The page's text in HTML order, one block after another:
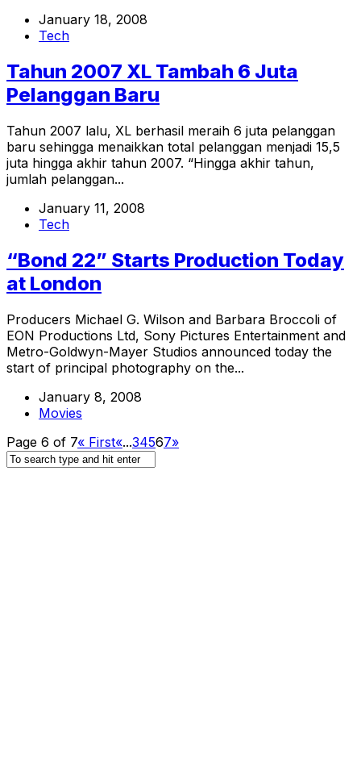
January 18, 2008
Tech
Tahun 2007 XL Tambah 6 Juta
Pelanggan Baru
Tahun 2007 lalu, XL berhasil meraih 6 juta pelanggan
baru sehingga menaikkan total pelanggan menjadi 15,5
juta hingga akhir tahun 2007. “Hingga akhir tahun,
jumlah pelanggan...
January 11, 2008
Tech
“Bond 22” Starts Production Today
at London
Producers Michael G. Wilson and Barbara Broccoli of
EON Productions Ltd, Sony Pictures Entertainment and
Metro-Goldwyn-Mayer Studios announced today the
start of principal photography on the...
January 8, 2008
Movies
Page 6 of 7« First«...34567»